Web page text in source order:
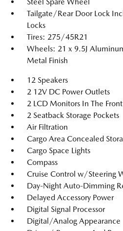
Tailgate/Rear Door Lock
Locks
Tires: 275/45R21
Wheels: 21 x 9.5J
Metal Finish
12 Speakers
2 12V DC Power Outlets
2 LCD Monitors In The Front
2 Seatback Storage Pockets
Air Filtration
Cargo Area Concealed
Cargo Space Lights
Compass
Cruise Control w/Steering
Day-Night Auto-Dimming
Delayed Accessory Power
Digital Signal Processor
Digital/Analog Appearance